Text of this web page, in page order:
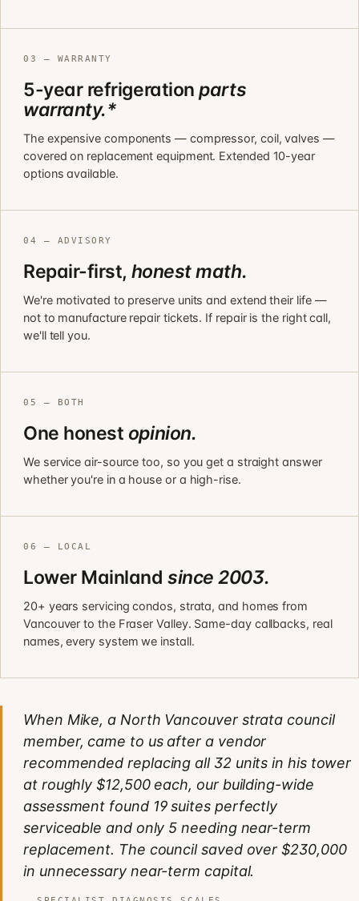
03 — WARRANTY
5-year refrigerationparts
warranty.*
The expensive components — compressor, coil, valves —
covered on replacement equipment. Extended 10-year
options available.
04 — ADVISORY
Repair-first, honest math.
We're motivated to preserve units and extend their life —
not to manufacture repair tickets. If repair is the right call,
we'll tell you.
05 — BOTH
One honest opinion.
We service air-source too, so you get a straight answer
whether you're in a house or a high-rise.
06 — LOCAL
Lower Mainlandsince 2003.
20+ years servicing condos, strata, and homes from
Vancouver to the Fraser Valley. Same-day callbacks, real
names, every system we install.
When Mike, a North Vancouver strata council
member, came to us after a vendor
recommended replacing all 32 units in his tower
at roughly $12,500 each, our building-wide
assessment found 19 suites perfectly
serviceable and only 5 needing near-term
replacement. The council saved over $230,000
in unnecessary near-term capital.